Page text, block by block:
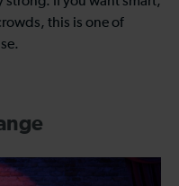
this is one of